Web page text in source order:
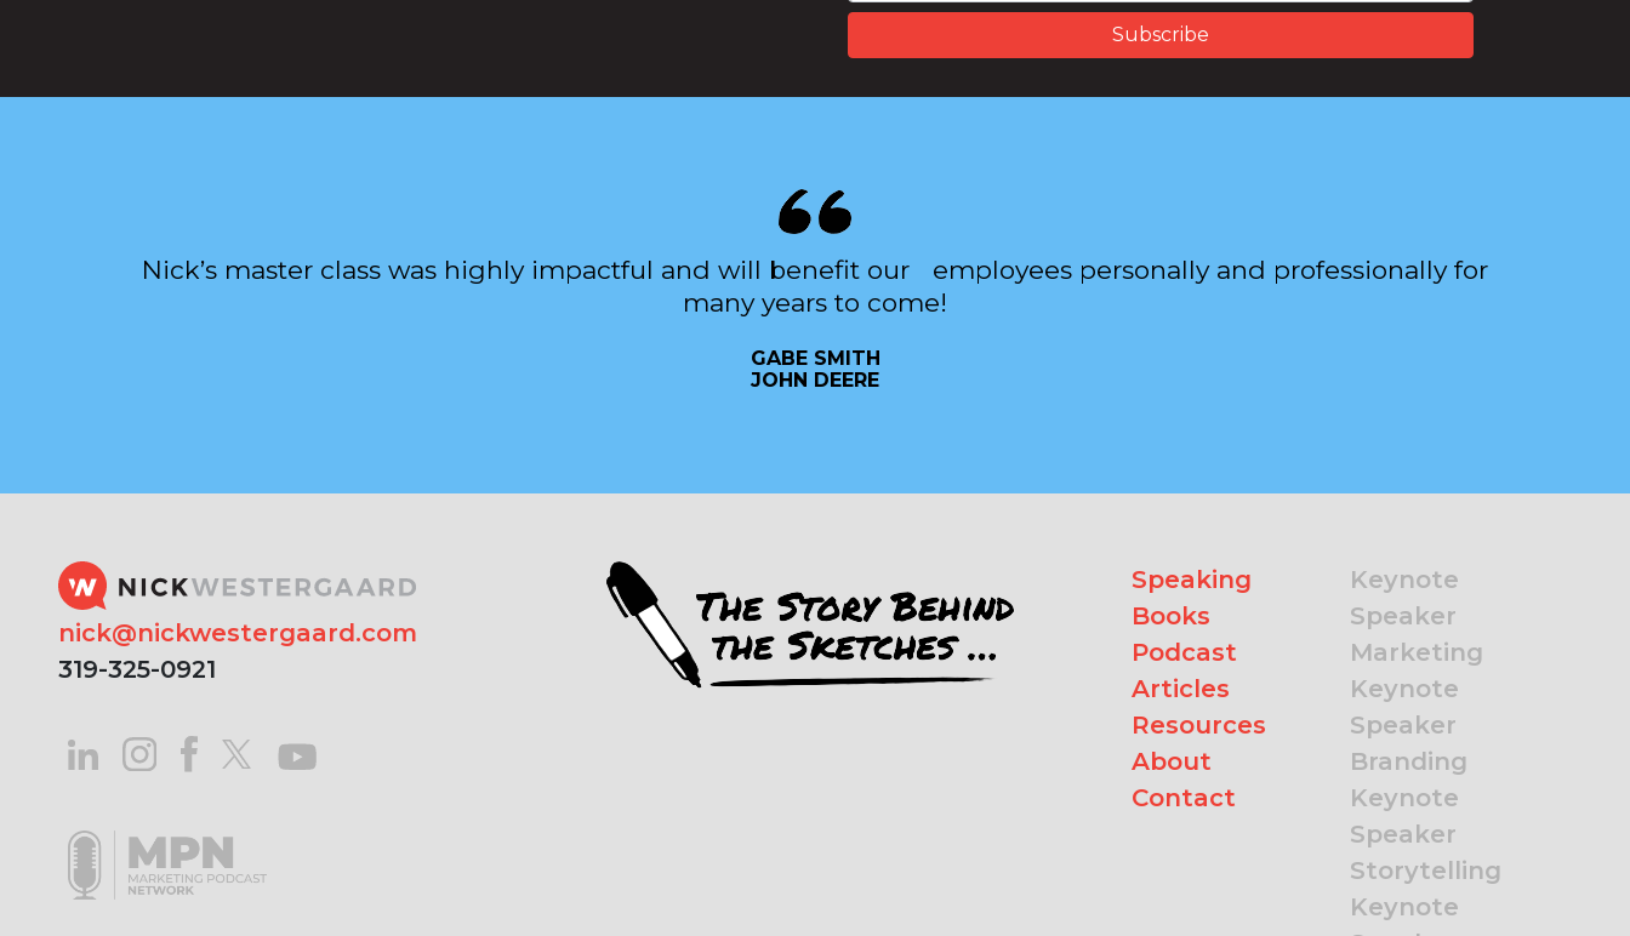
Nick’s master class was highly impactful and will benefit our employees personally and professionally for
many years to come!
GABE SMITH
JOHN DEERE
nick@nickwestergaard.com
319-325-0921
Speaking
Books
Podcast
Articles
Resources
About
Contact
Keynote
Speaker
Marketing
Keynote
Speaker
Branding
Keynote
Speaker
Storytelling
Keynote